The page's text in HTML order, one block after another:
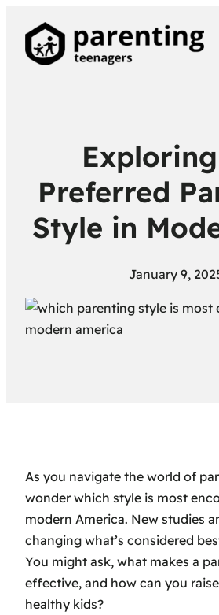
Preferred
Style in
January 9,
As you navigate the world of
wonder which style is most
modern America. New studies
changing what’s considered
You might ask, what makes a
effective, and how can you
healthy kids?